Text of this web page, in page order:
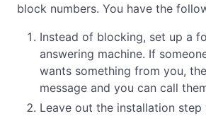
block numbers. You have the
Instead of blocking, set up a
answering machine. If
wants something from you,
message and you can call
Leave out the installation